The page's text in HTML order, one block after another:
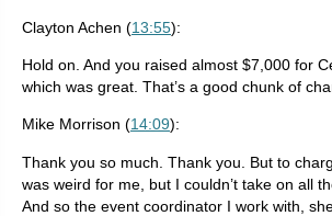
Clayton Achen (13:55):
Hold on. And you raised almost $7,000 for
which was great. That’s a good chunk of
Mike Morrison (14:09):
Thank you so much. Thank you. But to
was weird for me, but I couldn’t take on all
And so the event coordinator I work with,